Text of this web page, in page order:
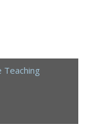
Teaching